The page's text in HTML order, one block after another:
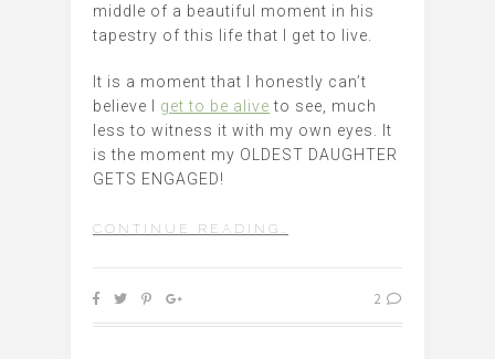
middle of a beautiful moment in his
tapestry of this life that I get to live.
It is a moment that I honestly can’t
believe I get to be alive to see, much
less to witness it with my own eyes. It
is the moment my OLDEST DAUGHTER
GETS ENGAGED!
CONTINUE READING…
2